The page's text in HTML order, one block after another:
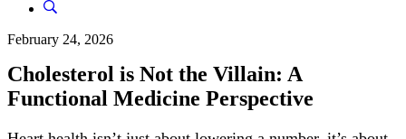
February 24, 2026
Cholesterol is Not the Villain: A
Functional Medicine Perspective